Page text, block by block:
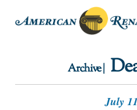
Archive |
July